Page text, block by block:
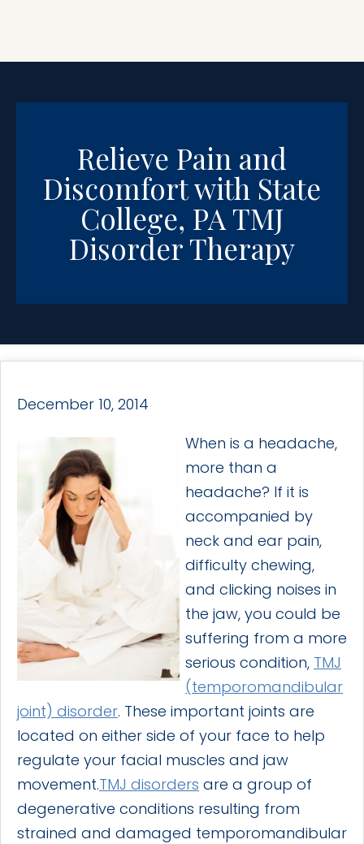
Relieve Pain and
Discomfort with State
College, PA TMJ
Disorder Therapy
December 10, 2014
When is a headache,
more than a
headache? If it is
accompanied by
neck and ear pain,
difficulty chewing,
and clicking noises in
the jaw, you could be
suffering from a more
serious condition, TMJ
(temporomandibular
joint) disorder. These important joints are
located on either side of your face to help
regulate your facial muscles and jaw
movement.TMJ disorders are a group of
degenerative conditions resulting from
strained and damaged temporomandibular